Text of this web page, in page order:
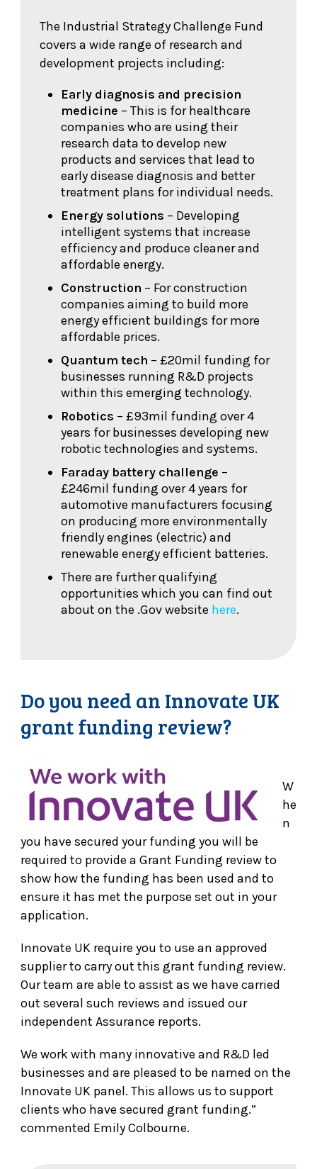
The Industrial Strategy Challenge Fund
covers a wide range of research and
development projects including:
Early diagnosis and precision
medicine – This is for healthcare
companies who are using their
research data to develop new
products and services that lead to
early disease diagnosis and better
treatment plans for individual needs.
Energy solutions – Developing
intelligent systems that increase
efficiency and produce cleaner and
affordable energy.
Construction – For construction
companies aiming to build more
energy efficient buildings for more
affordable prices.
Quantum tech – £20mil funding for
businesses running R&D projects
within this emerging technology.
Robotics – £93mil funding over 4
years for businesses developing new
robotic technologies and systems.
Faraday battery challenge –
£246mil funding over 4 years for
automotive manufacturers focusing
on producing more environmentally
friendly engines (electric) and
renewable energy efficient batteries.
There are further qualifying
opportunities which you can find out
about on the .Gov website here.
Do you need an Innovate UK
grant funding review?
W
he
n
you have secured your funding you will be
required to provide a Grant Funding review to
show how the funding has been used and to
ensure it has met the purpose set out in your
application.
Innovate UK require you to use an approved
supplier to carry out this grant funding review.
Our team are able to assist as we have carried
out several such reviews and issued our
independent Assurance reports.
We work with many innovative and R&D led
businesses and are pleased to be named on the
Innovate UK panel. This allows us to support
clients who have secured grant funding.”
commented Emily Colbourne.